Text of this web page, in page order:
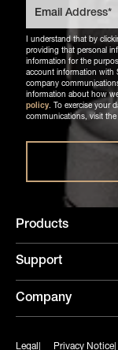
I understand that by
providing that personal
information for the
account information with
company
information about how
policy. To exercise your
communications, visit the
Products
Support
Company
Legal Privacy Notice